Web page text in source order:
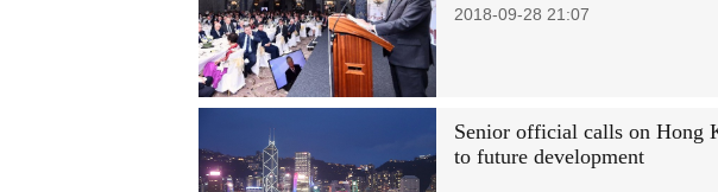
2018-09-28 21:07
Senior official calls on Hong
to future development